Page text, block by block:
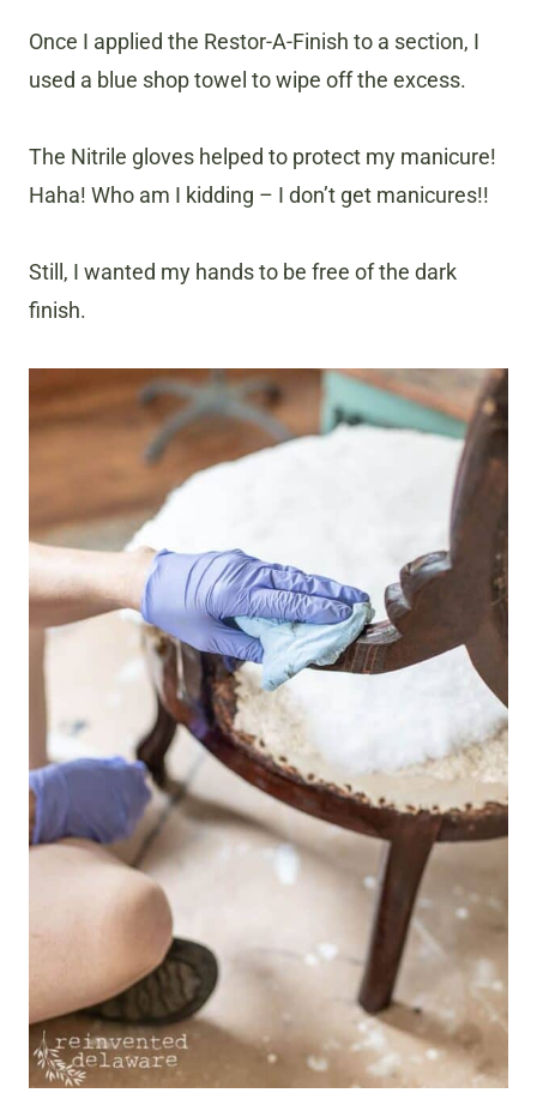
Once I applied the Restor-A-Finish to a section, I
used a blue shop towel to wipe off the excess.
The Nitrile gloves helped to protect my manicure!
Haha! Who am I kidding – I don’t get manicures!!
Still, I wanted my hands to be free of the dark
finish.